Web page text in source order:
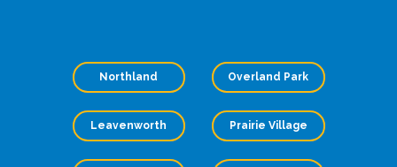
Northland
Leavenworth
Overland Park
Prairie Village